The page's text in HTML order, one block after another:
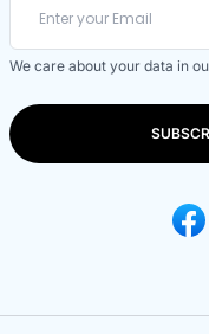
We care about your data in